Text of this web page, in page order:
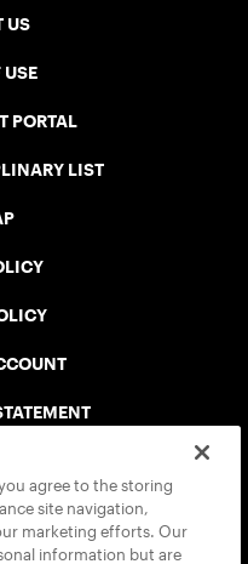
US
USE
PORTAL
LIST
agree to the storing
site navigation,
marketing efforts. Our
information but are